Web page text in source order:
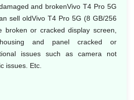
and brokenVivo T4 Pro 5G
sell oldVivo T4 Pro 5G (8 GB/256
or cracked display screen,
and panel cracked or
issues such as camera not
issues. Etc.